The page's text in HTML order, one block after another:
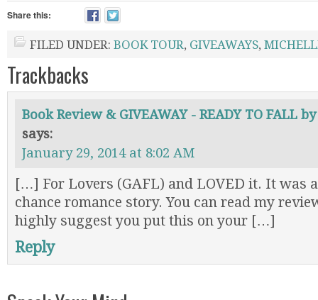
Share this:
FILED UNDER: BOOK TOUR, GIVEAWAYS,
Trackbacks
Book Review & GIVEAWAY - READY TO FALL
says:
January 29, 2014 at 8:02 AM
[…] For Lovers (GAFL) and LOVED it. It was
chance romance story. You can read my
highly suggest you put this on your […]
Reply